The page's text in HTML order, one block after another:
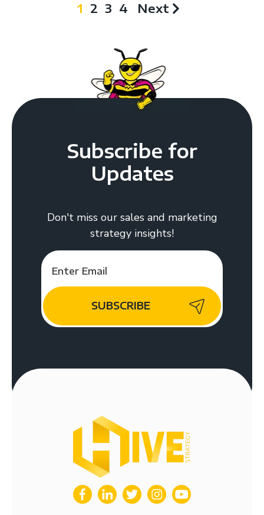
1 2 3 4 Next
Subscribe for
Updates
Don't miss our sales and marketing
strategy insights!